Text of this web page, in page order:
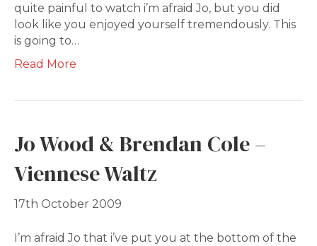
quite painful to watch i’m afraid Jo, but you did
look like you enjoyed yourself tremendously. This
is going to…
Read More
Jo Wood & Brendan Cole –
Viennese Waltz
17th October 2009
I’m afraid Jo that i’ve put you at the bottom of the